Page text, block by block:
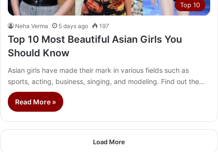
Top 10
Neha Verma 5 days ago 197
Top 10 Most Beautiful Asian Girls You
Should Know
Asian girls have made their mark in various fields such as
sports, acting, business, singing, and modeling. Find out the…
Read More »
Load More